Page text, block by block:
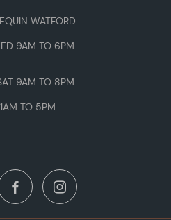
WATFORD
9AM TO 6PM
9AM TO 8PM
TO 5PM